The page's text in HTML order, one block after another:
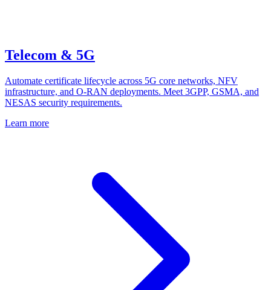
Telecom & 5G
Automate certificate lifecycle across 5G core networks, NFV
infrastructure, and O-RAN deployments. Meet 3GPP, GSMA, and
NESAS security requirements.
Learn more